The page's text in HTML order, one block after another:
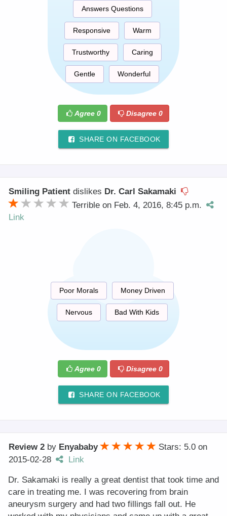
Answers Questions
Responsive Warm
Trustworthy Caring
Gentle Wonderful
Agree 0 Disagree0
SHARE ON FACEBOOK
Smiling Patient dislikes Dr. Carl Sakamaki
Terrible on Feb. 4, 2016, 8:45 p.m.
Link
Poor Morals Money Driven
Nervous Bad With Kids
Agree 0 Disagree0
SHARE ON FACEBOOK
Review 2 by Enyababy Stars: 5.0 on
2015-02-28
Link
Dr. Sakamaki is really a great dentist that took time and
care in treating me. I was recovering from brain
aneurysm surgery and had two fillings fall out. He